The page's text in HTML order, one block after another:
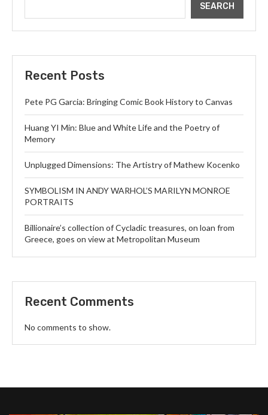
SEARCH
Recent Posts
Pete PG Garcia: Bringing Comic Book History to Canvas
Huang YI Min: Blue and White Life and the Poetry of
Memory
Unplugged Dimensions: The Artistry of Mathew Kocenko
SYMBOLISM IN ANDY WARHOL’S MARILYN MONROE
PORTRAITS
Billionaire’s collection of Cycladic treasures, on loan from
Greece, goes on view at Metropolitan Museum
Recent Comments
No comments to show.